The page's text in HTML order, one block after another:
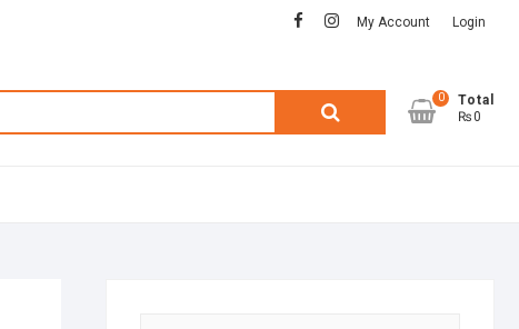
facebookinstagram
My Account Login
Search
0
Total
₨0